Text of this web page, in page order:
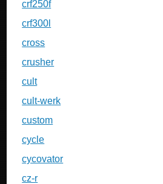
crf250f
crf300l
cross
crusher
cult
cult-werk
custom
cycle
cycovator
cz-r